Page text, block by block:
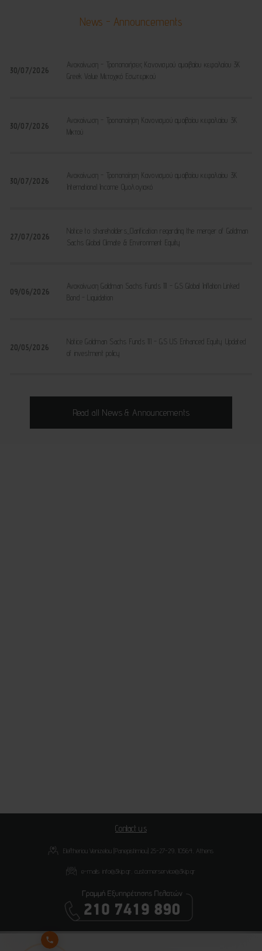
News - Announcements
30/07/2026
Ανακοίνωση - Τροποποιήσεις Κανονισμού αμοιβαίου κεφαλαίου 3K
Greek Value Μετοχικό Εσωτερικού
30/07/2026
Ανακοίνωση - Τροποποίηση Κανονισμού αμοιβαίου κεφαλαίου 3K
Μικτού
30/07/2026
Ανακοίνωση - Τροποποίηση Κανονισμού αμοιβαίου κεφαλαίου 3K
International Income Ομολογιακό
27/07/2026
Notice to shareholders_Clarification regarding the merger of Goldman
Sachs Global Climate & Environment Equity
09/06/2026
Ανακοίνωση Goldman Sachs Funds III - GS Global Inflation Linked
Bond - Liquidation
20/05/2026
Notice Goldman Sachs Funds III - GS US Enhanced Equity Updated
of investment policy
Read all News & Announcements
Contact us
Eleftheriou Venizelou (Panepistimiou) 25-27-29, 10564, Athens
e-mails:info@3kip.gr ,customerservice@3kip.gr